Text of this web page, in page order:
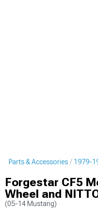
Parts & Accessories 1979-
Forgestar CF5
Wheel and
(05-14 Mustang)